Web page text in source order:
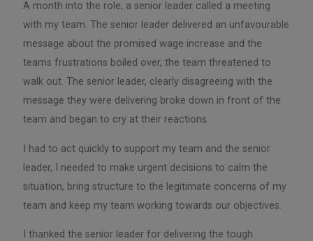
A month into the role, a senior leader called a meeting
with my team. The senior leader delivered an unfavourable
message about the promised wage increase and the
teams frustrations boiled over, the team threatened to
walk out. The senior leader, clearly disagreeing with the
message they were delivering broke down in front of the
team and began to cry at their reactions.
I had to act quickly to support my team and the senior
leader, I needed to make urgent decisions to calm the
situation, bring structure to the legitimate concerns of my
team and keep my team working towards our objectives.
I thanked the senior leader for delivering the tough